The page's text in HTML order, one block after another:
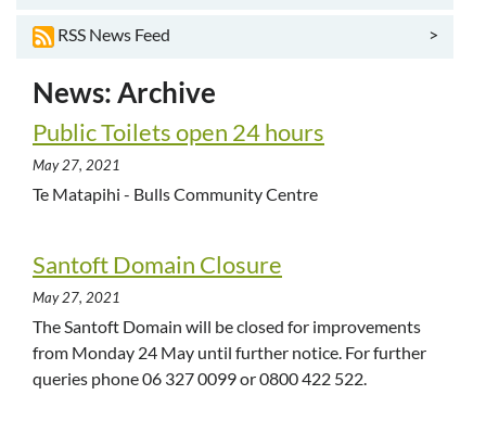
RSS News Feed >
News: Archive
Public Toilets open 24 hours
May 27, 2021
Te Matapihi - Bulls Community Centre
Santoft Domain Closure
May 27, 2021
The Santoft Domain will be closed for improvements
from Monday 24 May until further notice. For further
queries phone 06 327 0099 or 0800 422 522.